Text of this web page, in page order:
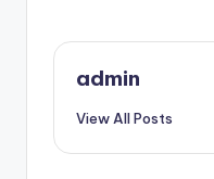
admin
View All Posts